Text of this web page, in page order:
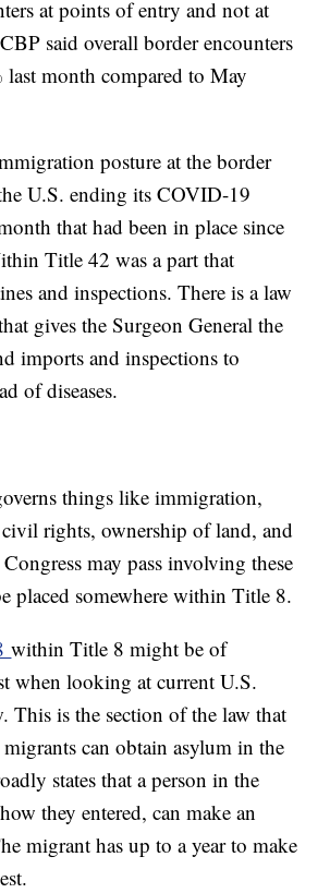
at points of entry and not at
said overall border encounters
last month compared to May
posture at the border
U.S. ending its COVID-19
that had been in place since
Title 42 was a part that
and inspections. There is a law
gives the Surgeon General the
imports and inspections to
of diseases.
things like immigration,
rights, ownership of land, and
may pass involving these
placed somewhere within Title 8.
within Title 8 might be of
when looking at current U.S.
This is the section of the law that
can obtain asylum in the
states that a person in the
they entered, can make an
migrant has up to a year to make